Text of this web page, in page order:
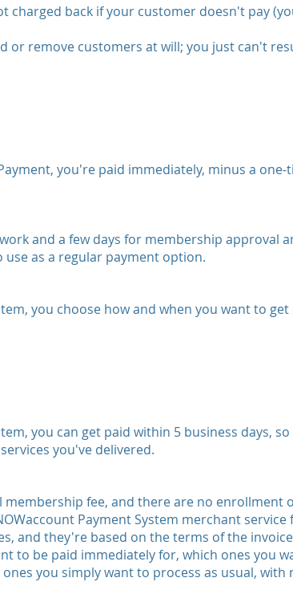
charged back if your customer doesn't pay
or remove customers at will; you just can't
you're paid immediately, minus a
and a few days for membership approval
use as a regular payment option.
you choose how and when you want to
you can get paid within 5 business days,
you've delivered.
membership fee, and there are no enrollment
Payment System merchant
and they're based on the terms of the
to be paid immediately for, which ones you
you simply want to process as usual, with